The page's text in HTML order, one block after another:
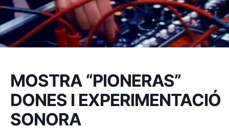
MOSTRA “PIONERAS”
DONES I EXPERIMENTACIÓ
SONORA